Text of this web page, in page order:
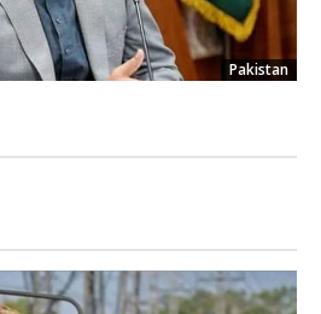
Pakistan